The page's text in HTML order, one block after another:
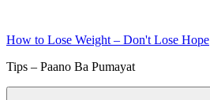
content
How to Lose Weight – Don't Lose Hope
Tips – Paano Ba Pumayat